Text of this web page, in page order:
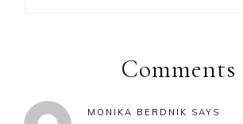
InteractionsComments
MONIKA BERDNIK SAYS